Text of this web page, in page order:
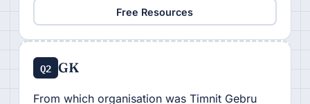
Free Resources
Q2 GK
From which organisation was Timnit Gebru